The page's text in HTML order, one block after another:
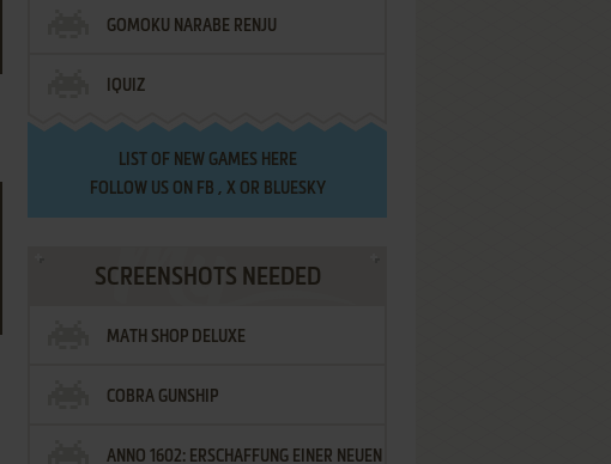
GOMOKU NARABE RENJU
IQUIZ
LIST OF NEW GAMES HERE
FOLLOW US ON FB , XOR BLUESKY
SCREENSHOTS NEEDED
MATH SHOP DELUXE
COBRA GUNSHIP
ANNO 1602: ERSCHAFFUNG EINER NEUEN